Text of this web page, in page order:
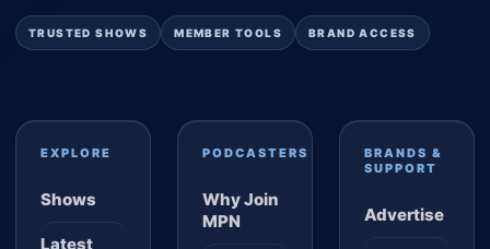
TRUSTED SHOWS MEMBER TOOLS BRAND ACCESS
EXPLORE
Shows
Latest
PODCASTERS
Why Join
MPN
BRANDS &
SUPPORT
Advertise